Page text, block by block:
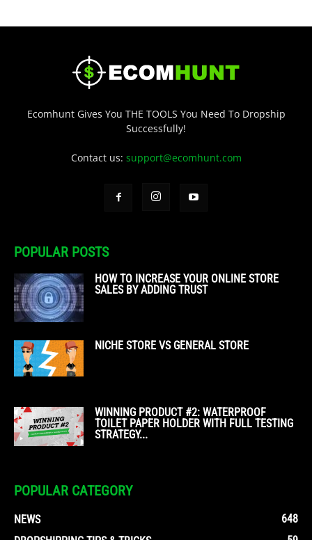
Ecomhunt Gives You THE TOOLS You Need To Dropship
Successfully!
Contact us: support@ecomhunt.com
POPULAR POSTS
HOW TO INCREASE YOUR ONLINE STORE
SALES BY ADDING TRUST
NICHE STORE VS GENERAL STORE
WINNING PRODUCT #2: WATERPROOF
TOILET PAPER HOLDER WITH FULL TESTING
STRATEGY...
POPULAR CATEGORY
NEWS
648